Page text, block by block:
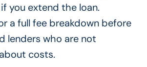
you extend the loan.
a full fee breakdown before
lenders who are not
costs.